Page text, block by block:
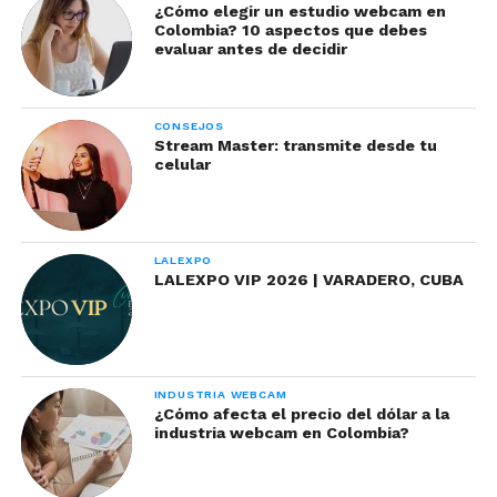
present a bad smell. To prevent this you should
avoid pumping the product with the applicator
before using it.
Lipstick: Lipsticks are perfect for coloring your
face to receive your fans. It is believed that this
product is used until it is finished, however you
¿Cómo elegir un estudio webcam en
Colombia? 10 aspectos que debes
evaluar antes de decidir
CONSEJOS
Stream Master: transmite desde tu
celular
LALEXPO
LALEXPO VIP 2026 | VARADERO, CUBA
INDUSTRIA WEBCAM
¿Cómo afecta el precio del dólar a la
industria webcam en Colombia?